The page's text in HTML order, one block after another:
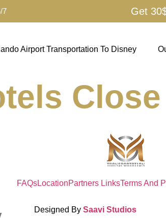
7 Get
Airport Transportation To Disney
FAQsLocationPartners LinksTerms And
Designed By Saavi Studios